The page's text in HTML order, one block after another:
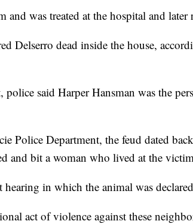
was treated at the hospital and later
Delserro dead inside the house,
said Harper Hansman was the
Police Department, the feud dated
and bit a woman who lived at the
in which the animal was
act of violence against these